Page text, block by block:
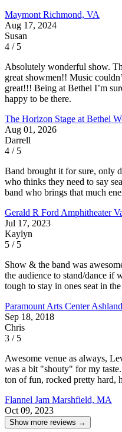
Maymont Richmond, VA
Aug 17, 2024
Susan
4 / 5
Absolutely wonderful show.
great showmen!! Music
great!!! Being at Bethel I’m
happy to be there.
The Horizon Stage at Bethel
Aug 01, 2026
Darrell
4 / 5
Band brought it for sure, only
who thinks they need to say
band who brings that much
Gerald R Ford Amphitheater
Jul 17, 2023
Kaylyn
5 / 5
Show & the band was
the audience to stand/dance if
tough to stay in ones seat in
Paramount Arts Center
Sep 18, 2018
Chris
3 / 5
Awesome venue as always,
was a bit "shouty" for my
ton of fun, rocked pretty hard,
Flannel Jam Marshfield, MA
Oct 09, 2023
Show more reviews →